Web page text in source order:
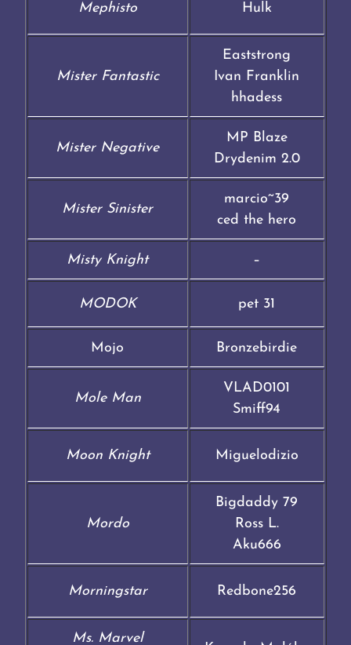
Mephisto Hulk
Mister Fantastic
Eaststrong
Ivan Franklin
hhadess
Mister Negative
MP Blaze
Drydenim 2.0
Mister Sinister
marcio~39
ced the hero
Misty Knight –
MODOK pet 31
Mojo Bronzebirdie
Mole Man
VLAD0101
Smiff94
Moon Knight Miguelodizio
Mordo
Bigdaddy 79
Ross L.
Aku666
Morningstar Redbone256
Ms. Marvel